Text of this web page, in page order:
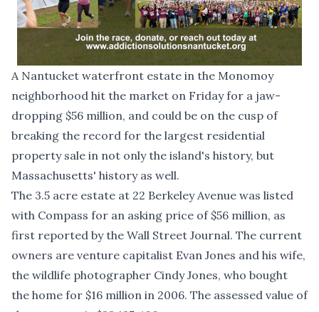
A Nantucket waterfront estate in the Monomoy
neighborhood hit the market on Friday for a jaw-
dropping $56 million, and could be on the cusp of
breaking the record for the largest residential
property sale in not only the island's history, but
Massachusetts' history as well.
The 3.5 acre estate at 22 Berkeley Avenue was listed
with Compass for an asking price of $56 million, as
first reported by the Wall Street Journal. The current
owners are venture capitalist Evan Jones and his wife,
the wildlife photographer Cindy Jones, who bought
the home for $16 million in 2006. The assessed value of